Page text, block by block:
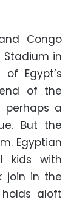
Congo
in
Egypt’s
of the
perhaps a
But the
Egyptian
kids with
join in the
aloft